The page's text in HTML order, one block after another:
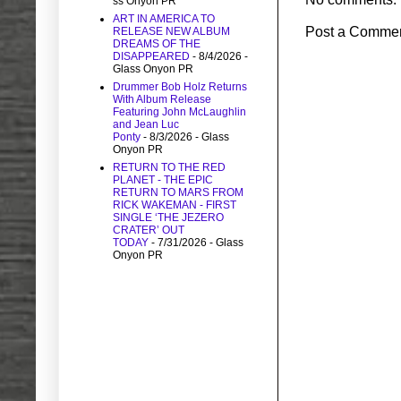
Post a
ART IN AMERICA TO
RELEASE NEW ALBUM
DREAMS OF THE
DISAPPEARED - 8/4/2026 -
Glass Onyon PR
Drummer Bob Holz Returns
With Album Release
Featuring John McLaughlin
and Jean Luc
Ponty - 8/3/2026 - Glass
Onyon PR
RETURN TO THE RED
PLANET - THE EPIC
RETURN TO MARS FROM
RICK WAKEMAN - FIRST
SINGLE ‘THE JEZERO
CRATER’ OUT
TODAY - 7/31/2026 - Glass
Onyon PR